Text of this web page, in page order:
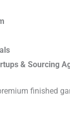
& Sourcing
finished